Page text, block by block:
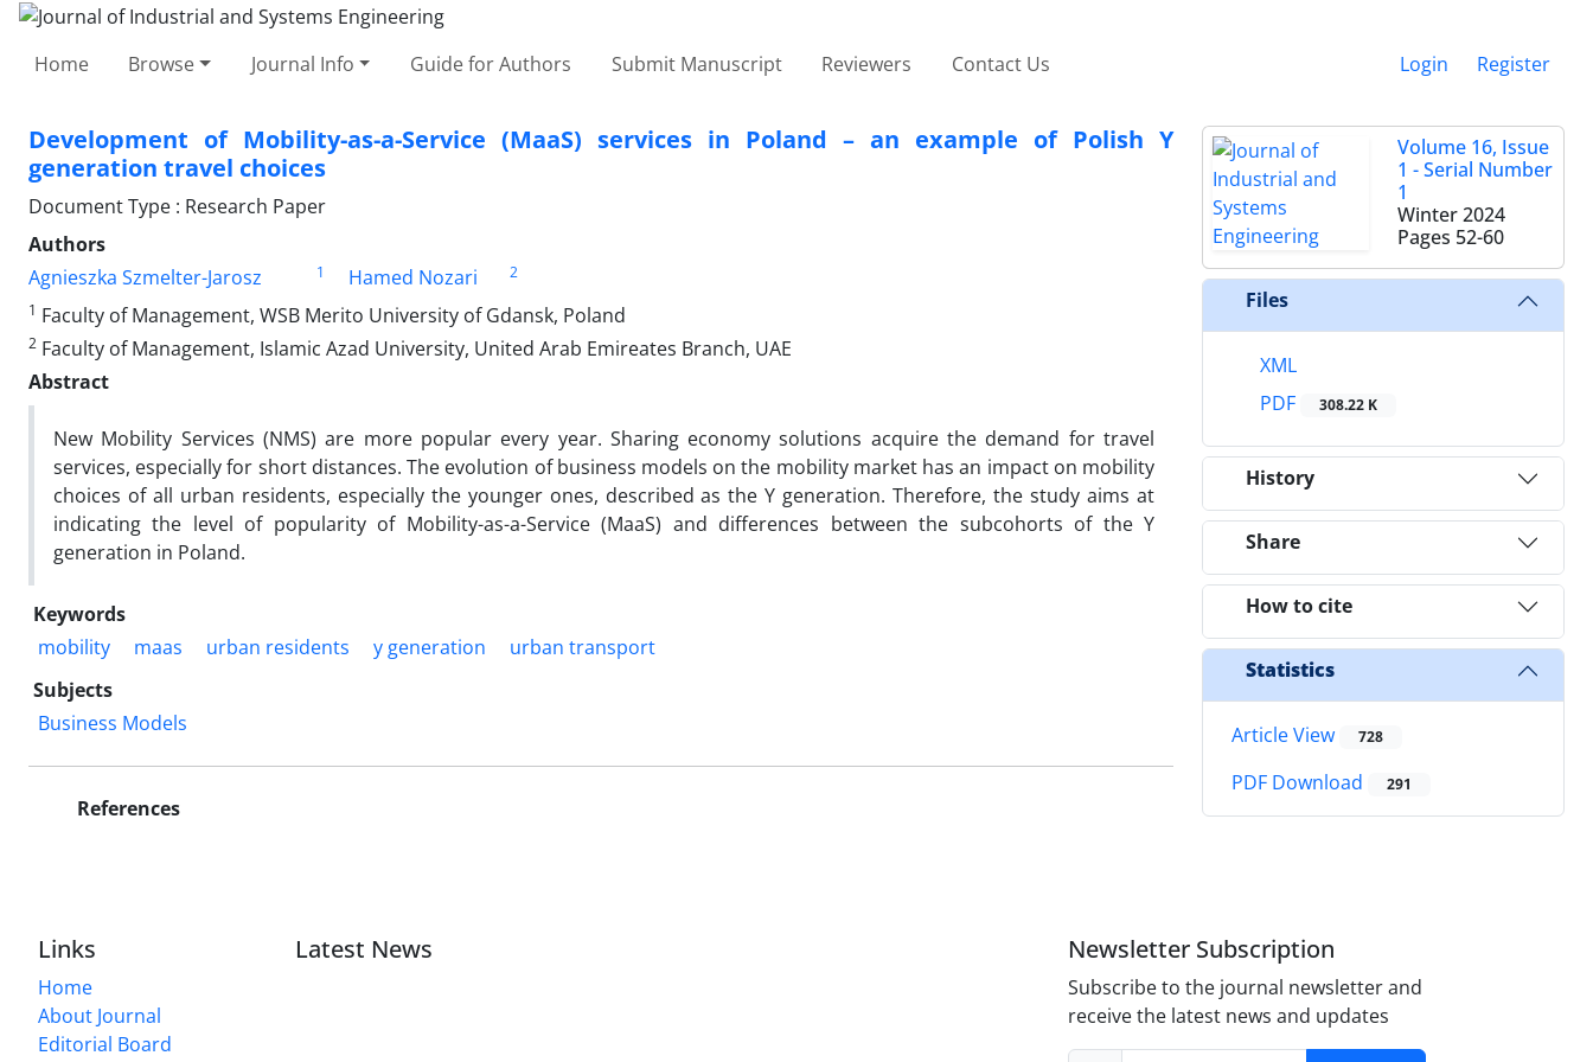
Home Browse Journal Info Guide for Authors Submit Manuscript Reviewers Contact Us Login Register
Development of Mobility-as-a-Service (MaaS) services in Poland – an example of Polish Y
generation travel choices
Document Type : Research Paper
Authors
Agnieszka Szmelter-Jarosz
1 Hamed Nozari
2
1 Faculty of Management, WSB Merito University of Gdansk, Poland
2 Faculty of Management, Islamic Azad University, United Arab Emireates Branch, UAE
Abstract
New Mobility Services (NMS) are more popular every year. Sharing economy solutions acquire the demand for travel
services, especially for short distances. The evolution of business models on the mobility market has an impact on mobility
choices of all urban residents, especially the younger ones, described as the Y generation. Therefore, the study aims at
indicating the level of popularity of Mobility-as-a-Service (MaaS) and differences between the subcohorts of the Y
generation in Poland.
Keywords
mobility
maas urban residents y generation
urban transport
Subjects
Business Models
References
Volume 16, Issue
1 - Serial Number
1
Winter 2024
Pages 52-60
Files
XML
PDF
308.22 K
History
Share
How to cite
Statistics
Article View 728
PDF Download 291
Links
Home
About Journal
Editorial Board
Latest News Newsletter Subscription
Subscribe to the journal newsletter and
receive the latest news and updates